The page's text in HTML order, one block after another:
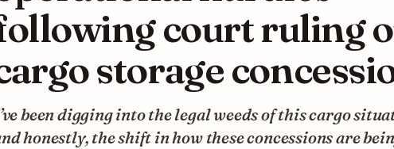
court ruling
storage
been digging into the legal weeds of this cargo
honestly, the shift in how these concessions are